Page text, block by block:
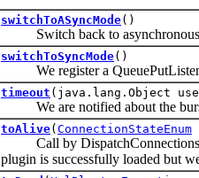
switchToASyncMode()
Switch back to asynchronous
switchToSyncMode()
We register a
timeout (java.lang.Object
We are notified about the
toAlive( ConnectionStateEnum
Call by
plugin is successfully loaded but